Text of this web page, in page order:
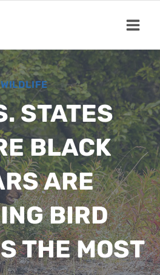
WILDLIFE
STATES
BLACK
ARE
BIRD
THE MOST